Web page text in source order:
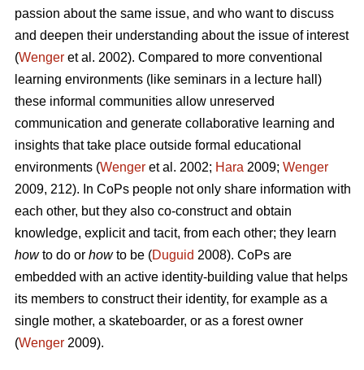
passion about the same issue, and who want to discuss
and deepen their understanding about the issue of interest
(Wenger et al. 2002). Compared to more conventional
learning environments (like seminars in a lecture hall)
these informal communities allow unreserved
communication and generate collaborative learning and
insights that take place outside formal educational
environments (Wenger et al. 2002; Hara 2009; Wenger
2009, 212). In CoPs people not only share information with
each other, but they also co-construct and obtain
knowledge, explicit and tacit, from each other; they learn
howto do or howto be (Duguid 2008). CoPs are
embedded with an active identity-building value that helps
its members to construct their identity, for example as a
single mother, a skateboarder, or as a forest owner
(Wenger 2009).